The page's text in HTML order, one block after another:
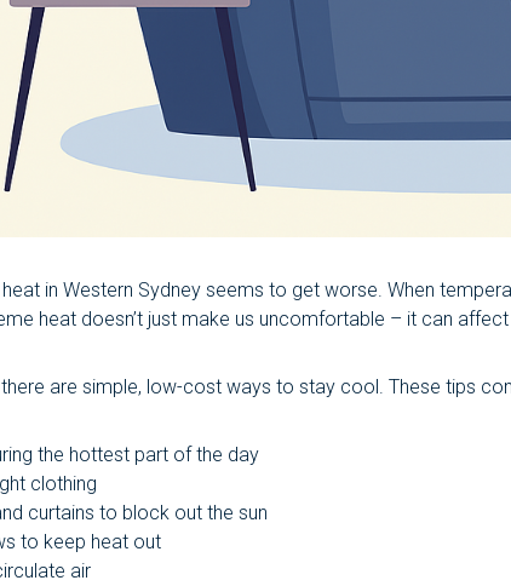
in Western Sydney seems to get worse. When
heat doesn’t just make us uncomfortable – it can
are simple, low-cost ways to stay cool. These tips
the hottest part of the day
clothing
curtains to block out the sun
to keep heat out
air